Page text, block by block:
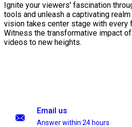
Ignite your viewers' fascination
tools and unleash a captivating
vision takes center stage with every
Witness the transformative impact
videos to new heights.
Email us
Answer within 24 hours